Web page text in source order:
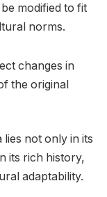
modified to fit
norms.
changes in
the original
not only in its
its rich history,
adaptability.